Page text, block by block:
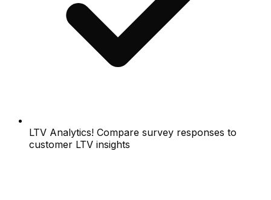
LTV Analytics! Compare survey responses to
customer LTV insights